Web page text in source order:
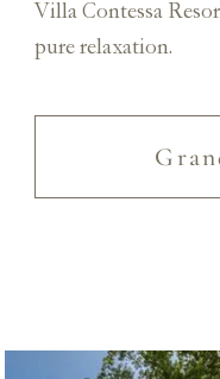
Villa Contessa
pure relaxation.